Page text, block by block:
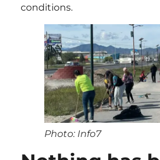
conditions.
Photo: Info7